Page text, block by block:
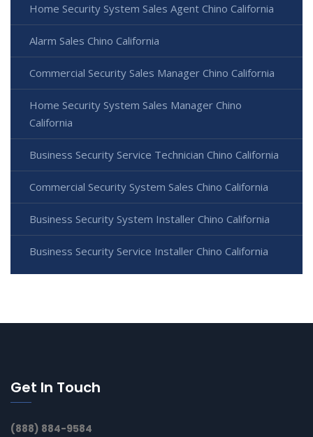
Home Security System Sales Agent Chino California
Alarm Sales Chino California
Commercial Security Sales Manager Chino California
Home Security System Sales Manager Chino
California
Business Security Service Technician Chino California
Commercial Security System Sales Chino California
Business Security System Installer Chino California
Business Security Service Installer Chino California
Get In Touch
(888) 884-9584